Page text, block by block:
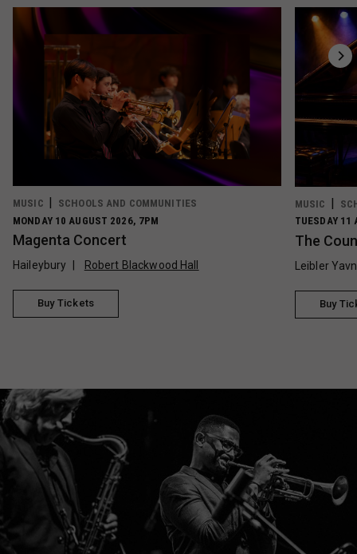
MUSIC
SCHOOLS AND COMMUNITIES
MONDAY 10 AUGUST 2026, 7PM
Magenta Concert
Haileybury Robert Blackwood Hall
Buy Tickets
MUSIC
TUESDAY 11
The
Leibler
Buy